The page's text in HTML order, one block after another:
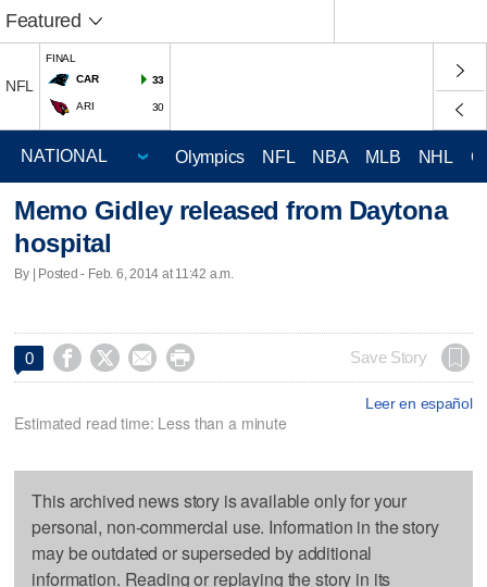
Featured
NFL
FINAL
CAR
33
ARI 30
Olympics NFL NBA MLB NHL
Memo Gidley released from Daytona
hospital
By | Posted - Feb. 6, 2014 at 11:42 a.m.
0     Save Story
Leer en español
Estimated read time: Less than a minute
This archived news story is available only for your
personal, non-commercial use. Information in the story
may be outdated or superseded by additional
information. Reading or replaying the story in its